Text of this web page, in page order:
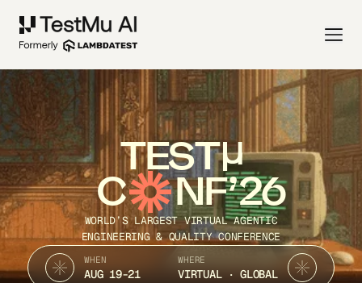
TEST
C NF’26
WORLD’S LARGEST VIRTUAL AGENTIC
ENGINEERING & QUALITY CONFERENCE
WHEN
AUG 19-21
WHERE
VIRTUAL · GLOBAL